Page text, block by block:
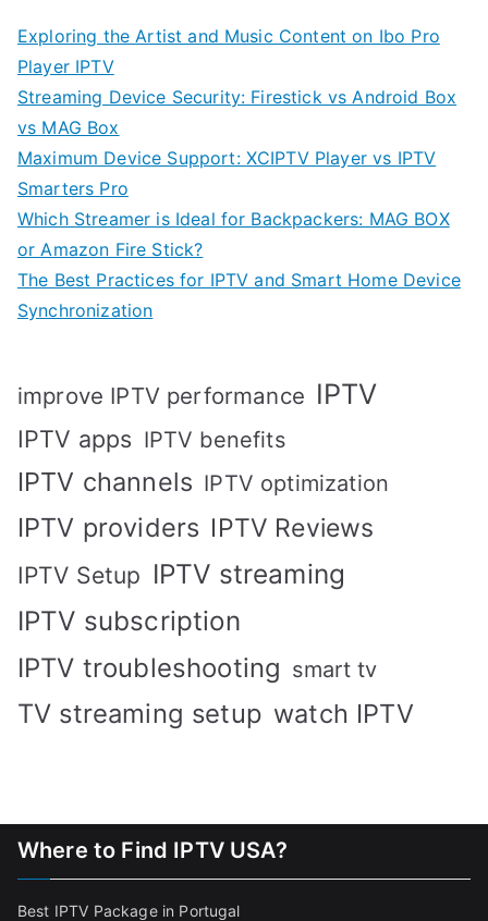
Exploring the Artist and Music Content on Ibo Pro
Player IPTV
Streaming Device Security: Firestick vs Android Box
vs MAG Box
Maximum Device Support: XCIPTV Player vs IPTV
Smarters Pro
Which Streamer is Ideal for Backpackers: MAG BOX
or Amazon Fire Stick?
The Best Practices for IPTV and Smart Home Device
Synchronization
improve IPTV performance IPTV
IPTV apps IPTV benefits
IPTV channels IPTV optimization
IPTV providers IPTV Reviews
IPTV Setup IPTV streaming
IPTV subscription
IPTV troubleshooting smart tv
TV streaming setup watch IPTV
Where to Find IPTV USA?
Best IPTV Package in Portugal